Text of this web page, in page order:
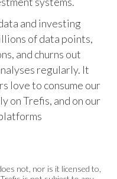
and investing
of data points,
and churns out
regularly. It
love to consume our
on Trefis, and on our
not, nor is it licensed to,